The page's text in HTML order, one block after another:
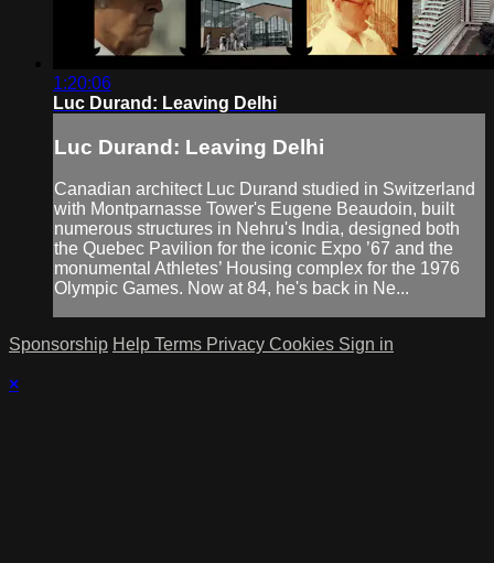
1:20:06
Luc Durand: Leaving Delhi
Luc Durand: Leaving Delhi
Canadian architect Luc Durand studied in Switzerland
with Montparnasse Tower's Eugene Beaudoin, built
numerous structures in Nehru's India, designed both
the Quebec Pavilion for the iconic Expo ’67 and the
monumental Athletes’ Housing complex for the 1976
Olympic Games. Now at 84, he's back in Ne...
Sponsorship Help Terms Privacy Cookies Sign in
×